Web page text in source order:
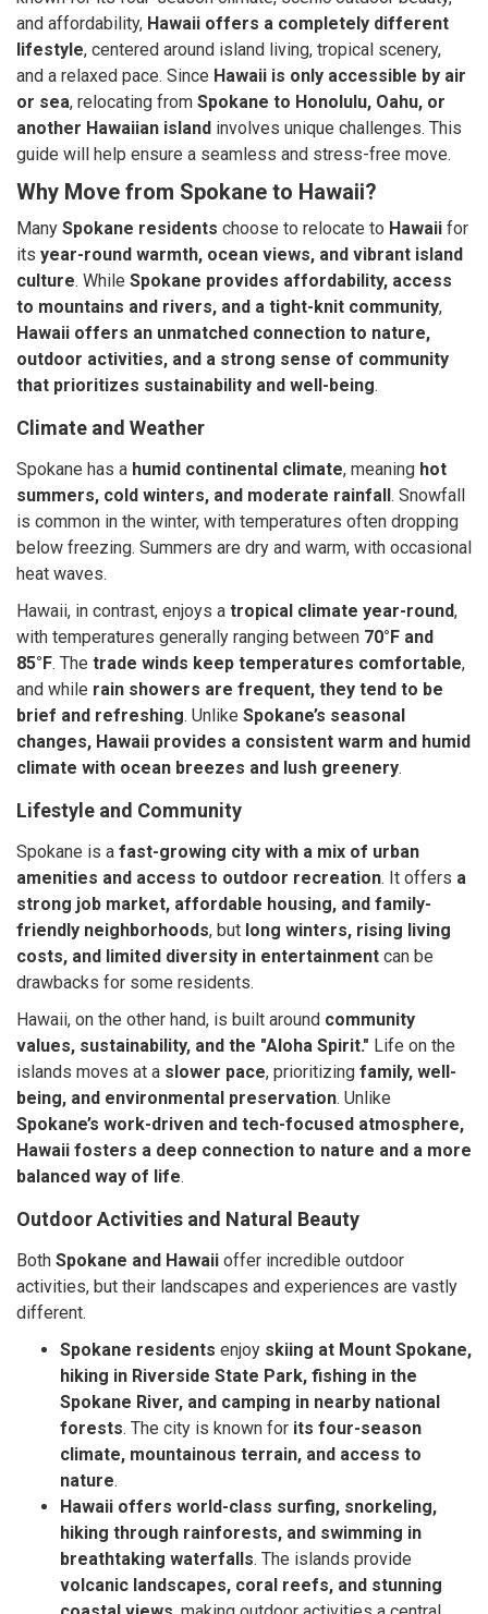
and affordability, Hawaii offers a completely different
lifestyle, centered around island living, tropical scenery,
and a relaxed pace. Since Hawaii is only accessible by air
or sea, relocating from Spokane to Honolulu, Oahu, or
another Hawaiian island involves unique challenges. This
guide will help ensure a seamless and stress-free move.
Why Move from Spokane to Hawaii?
Many Spokane residents choose to relocate to Hawaii for
its year-round warmth, ocean views, and vibrant island
culture. While Spokane provides affordability, access
to mountains and rivers, and a tight-knit community,
Hawaii offers an unmatched connection to nature,
outdoor activities, and a strong sense of community
that prioritizes sustainability and well-being.
Climate and Weather
Spokane has a humid continental climate, meaning hot
summers, cold winters, and moderate rainfall. Snowfall
is common in the winter, with temperatures often dropping
below freezing. Summers are dry and warm, with occasional
heat waves.
Hawaii, in contrast, enjoys a tropical climate year-round,
with temperatures generally ranging between 70°F and
85°F. The trade winds keep temperatures comfortable,
and while rain showers are frequent, they tend to be
brief and refreshing. Unlike Spokane’s seasonal
changes, Hawaii provides a consistent warm and humid
climate with ocean breezes and lush greenery.
Lifestyle and Community
Spokane is a fast-growing city with a mix of urban
amenities and access to outdoor recreation. It offers a
strong job market, affordable housing, and family-
friendly neighborhoods, but long winters, rising living
costs, and limited diversity in entertainment can be
drawbacks for some residents.
Hawaii, on the other hand, is built around community
values, sustainability, and the "Aloha Spirit." Life on the
islands moves at a slower pace, prioritizing family, well-
being, and environmental preservation. Unlike
Spokane’s work-driven and tech-focused atmosphere,
Hawaii fosters a deep connection to nature and a more
balanced way of life.
Outdoor Activities and Natural Beauty
Both Spokane and Hawaii offer incredible outdoor
activities, but their landscapes and experiences are vastly
different.
Spokane residents enjoy skiing at Mount Spokane,
hiking in Riverside State Park, fishing in the
Spokane River, and camping in nearby national
forests. The city is known for its four-season
climate, mountainous terrain, and access to
nature.
Hawaii offers world-class surfing, snorkeling,
hiking through rainforests, and swimming in
breathtaking waterfalls. The islands provide
volcanic landscapes, coral reefs, and stunning